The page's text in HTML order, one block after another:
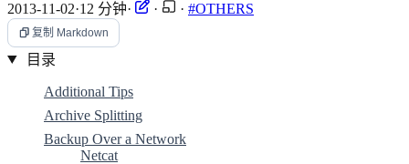
2013-11-02·12 分钟· · · #OTHERS
复制 Markdown
目录
Additional Tips
Archive Splitting
Backup Over a Network
Netcat